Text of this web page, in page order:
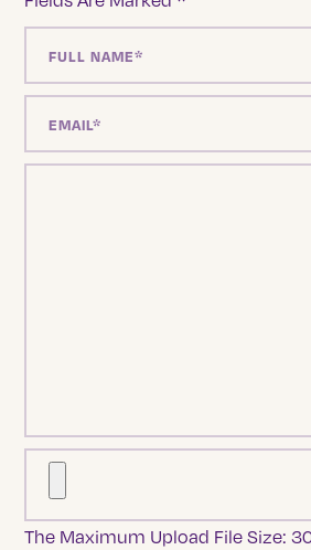
The Maximum Upload File Size: